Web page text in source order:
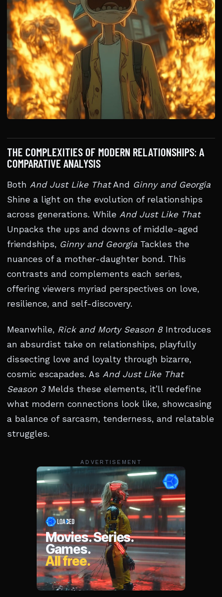
THE COMPLEXITIES OF MODERN RELATIONSHIPS: A
COMPARATIVE ANALYSIS
Both And Just Like ThatAnd Ginny and Georgia
Shine a light on the evolution of relationships
across generations. While And Just Like That
Unpacks the ups and downs of middle-aged
friendships, Ginny and Georgia Tackles the
nuances of a mother-daughter bond. This
contrasts and complements each series,
offering viewers myriad perspectives on love,
resilience, and self-discovery.
Meanwhile, Rick and Morty Season 8Introduces
an absurdist take on relationships, playfully
dissecting love and loyalty through bizarre,
cosmic escapades. As And Just Like That
Season 3Melds these elements, it’ll redefine
what modern connections look like, showcasing
a balance of sarcasm, tenderness, and relatable
struggles.
ADVERTISEMENT